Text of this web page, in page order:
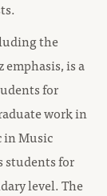
the
emphasis, is a
for
work in
in Music
students for
level. The